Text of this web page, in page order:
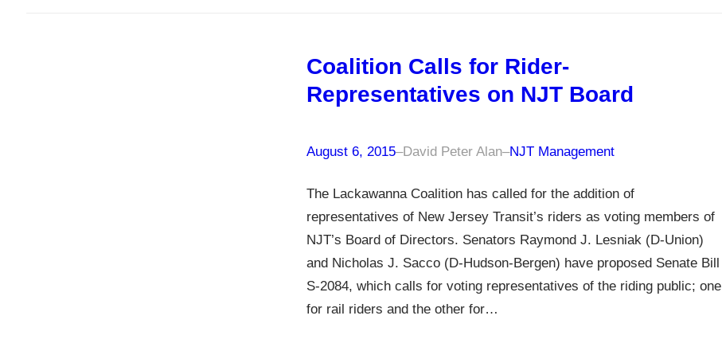
Coalition Calls for Rider-
Representatives on NJT Board
August 6, 2015–David Peter Alan–NJT Management
The Lackawanna Coalition has called for the addition of
representatives of New Jersey Transit’s riders as voting members of
NJT’s Board of Directors. Senators Raymond J. Lesniak (D-Union)
and Nicholas J. Sacco (D-Hudson-Bergen) have proposed Senate Bill
S-2084, which calls for voting representatives of the riding public; one
for rail riders and the other for…